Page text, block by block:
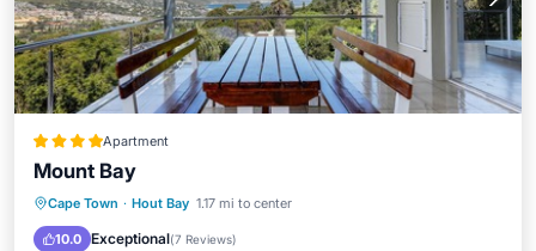
Apartment
Mount Bay
Cape Town · Hout Bay 1.17 mi to center
10.0 Exceptional(7 Reviews)
Parking Pool
Balcony/Terrace
Kitchen